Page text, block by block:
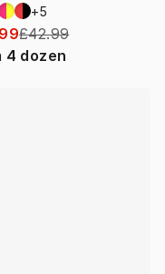
+5
£42.99
4 dozen